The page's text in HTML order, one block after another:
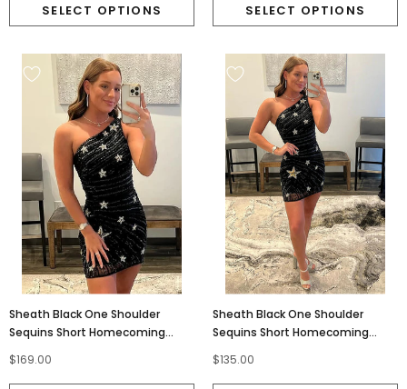
Sheath Black One Shoulder
Sequins Short Homecoming
Dress OM0360
$169.00
Sheath Black One Shoulder
Sequins Short Homecoming
OMH0255
$135.00